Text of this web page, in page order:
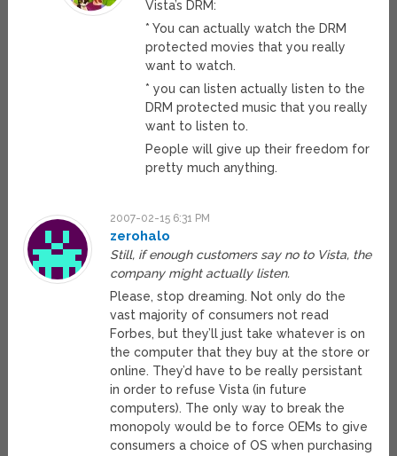
Vista’s DRM:
* You can actually watch the DRM
protected movies that you really
want to watch.
* you can listen actually listen to the
DRM protected music that you really
want to listen to.
People will give up their freedom for
pretty much anything.
2007-02-15 6:31 PM
zerohalo
Still, if enough customers say no to Vista, the
company might actually listen.
Please, stop dreaming. Not only do the
vast majority of consumers not read
Forbes, but they’ll just take whatever is on
the computer that they buy at the store or
online. They’d have to be really persistant
in order to refuse Vista (in future
computers). The only way to break the
monopoly would be to force OEMs to give
consumers a choice of OS when purchasing